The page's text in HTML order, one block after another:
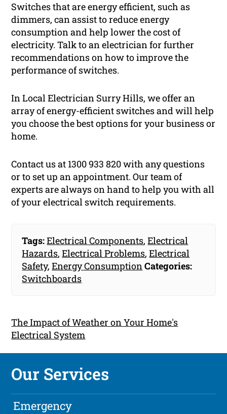
Switches that are energy efficient, such as
dimmers, can assist to reduce energy
consumption and help lower the cost of
electricity. Talk to an electrician for further
recommendations on how to improve the
performance of switches.
In Local Electrician Surry Hills, we offer an
array of energy-efficient switches and will help
you choose the best options for your business or
home.
Contact us at 1300 933 820 with any questions
or to set up an appointment. Our team of
experts are always on hand to help you with all
of your electrical switch requirements.
Tags:Electrical Components,Electrical
Hazards,Electrical Problems,Electrical
Safety,Energy ConsumptionCategories:
Switchboards
The Impact of Weather on Your Home's
Electrical System
Our Services
Emergency